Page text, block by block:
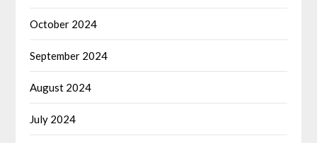
October 2024
September 2024
August 2024
July 2024